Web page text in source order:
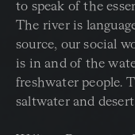
to speak of the
The river is
source, our social
is in and of the
freshwater people.
saltwater and